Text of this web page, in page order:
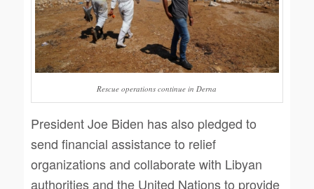
Rescue operations continue in Derna
President Joe Biden has also pledged to
send financial assistance to relief
organizations and collaborate with Libyan
authorities and the United Nations to provide